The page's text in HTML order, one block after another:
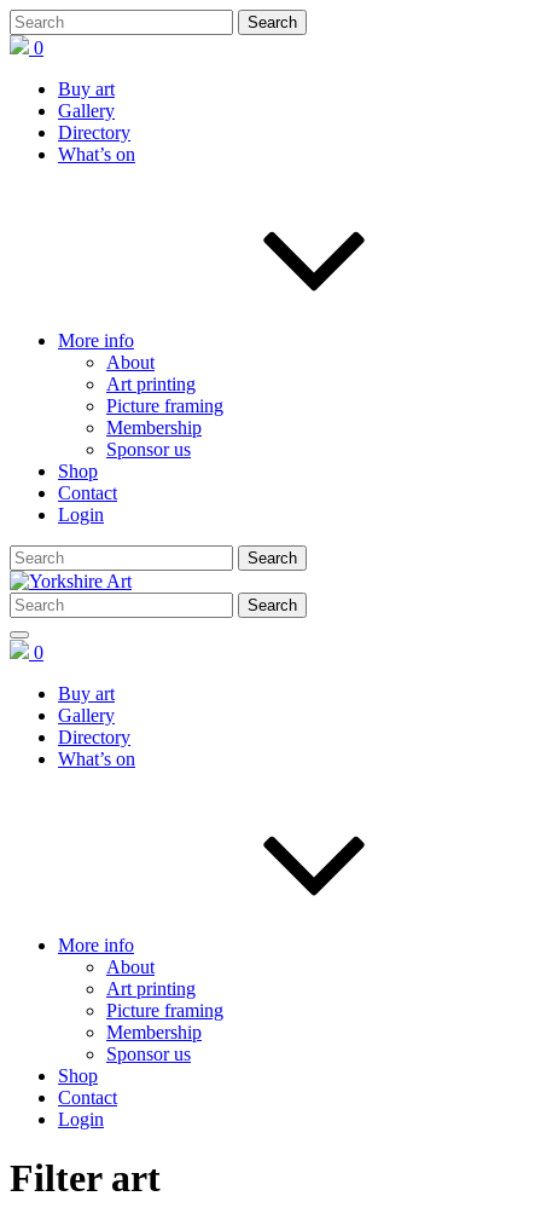
0
Buy art
Gallery
Directory
What’s on
More info
About
Art printing
Picture framing
Membership
Sponsor us
Shop
Contact
Login
0
Buy art
Gallery
Directory
What’s on
More info
About
Art printing
Picture framing
Membership
Sponsor us
Shop
Contact
Login
Filter art